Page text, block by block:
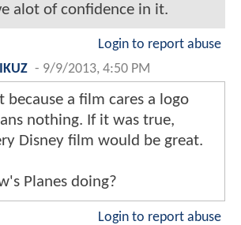
alot of confidence in it.
Login to report abuse
- 9/9/2013, 4:50 PM
because a film cares a logo
nothing. If it was true,
Disney film would be great.
Planes doing?
Login to report abuse